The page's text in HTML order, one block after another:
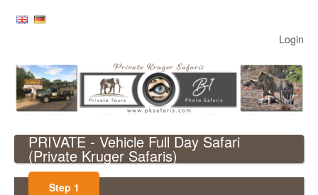
Login
PRIVATE - Vehicle Full Day Safari
(Private Kruger Safaris)
Step 1